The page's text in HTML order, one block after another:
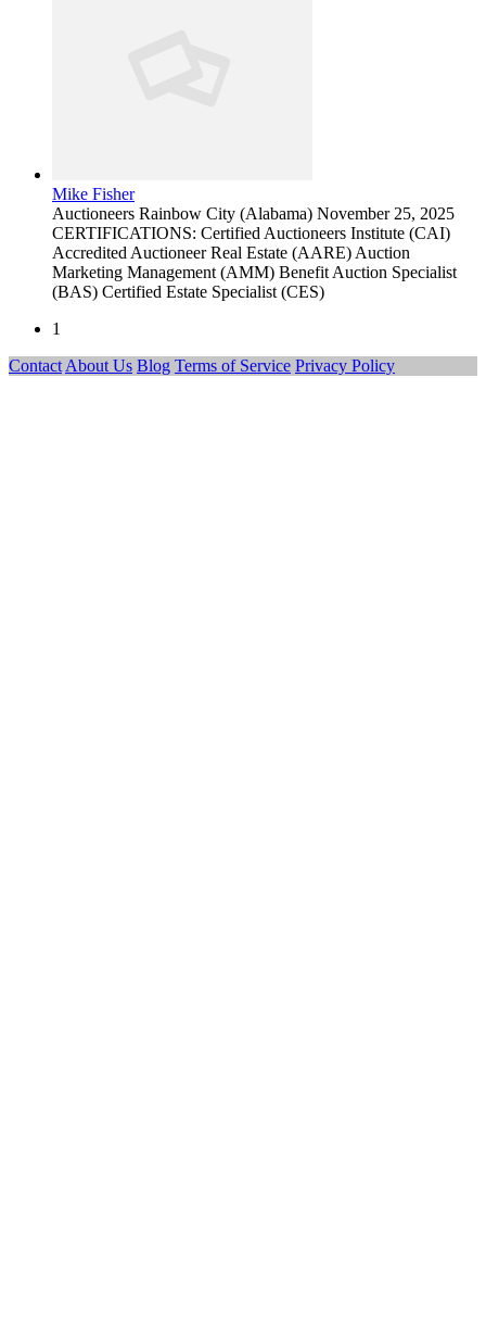
Mike Fisher
Auctioneers Rainbow City (Alabama) November 25, 2025
CERTIFICATIONS: Certified Auctioneers Institute (CAI)
Accredited Auctioneer Real Estate (AARE) Auction
Marketing Management (AMM) Benefit Auction Specialist
(BAS) Certified Estate Specialist (CES)
1
Contact About Us Blog Terms of Service Privacy Policy